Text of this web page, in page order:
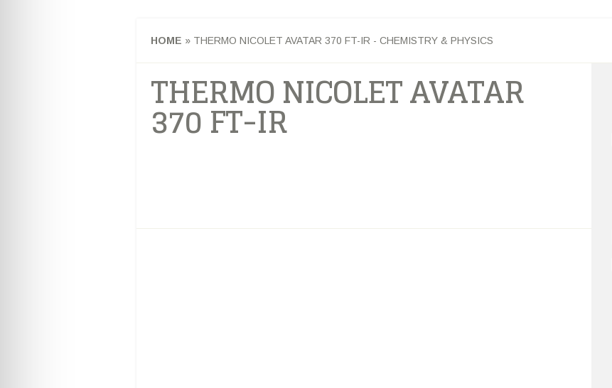
HOME » THERMO NICOLET AVATAR 370 FT-IR - CHEMISTRY & PHYSICS
THERMO NICOLET AVATAR
370 FT-IR